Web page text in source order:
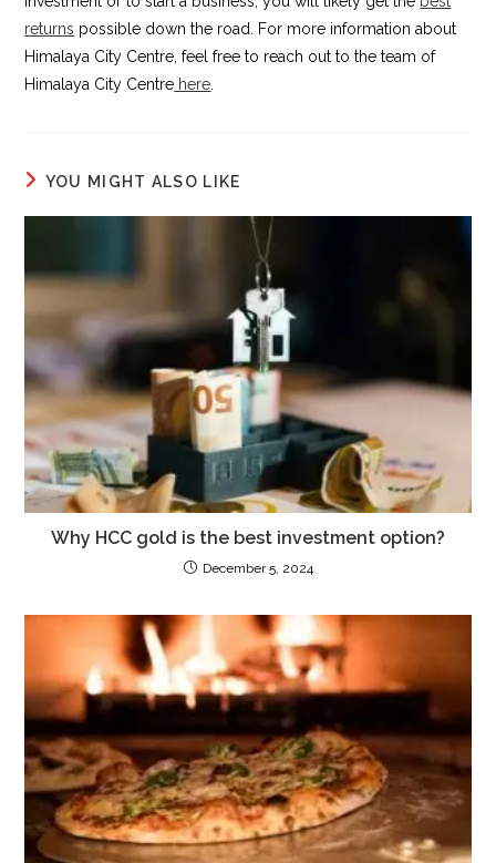
returns possible down the road. For more information about
Himalaya City Centre, feel free to reach out to the team of
Himalaya City Centre here
YOU MIGHT ALSO LIKE
Why HCC gold is the best investment option?
December 5, 2024